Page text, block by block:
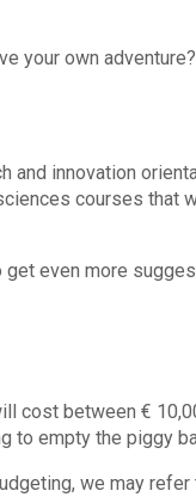
your own adventure?
innovation
courses that
even more
cost between €
to empty the piggy
we may refer